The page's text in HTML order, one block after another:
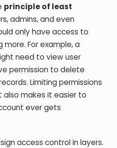
principle of least
admins, and even
only have access to
more. For example, a
need to view user
permission to delete
Limiting permissions
also makes it easier to
ever gets
access control in layers.